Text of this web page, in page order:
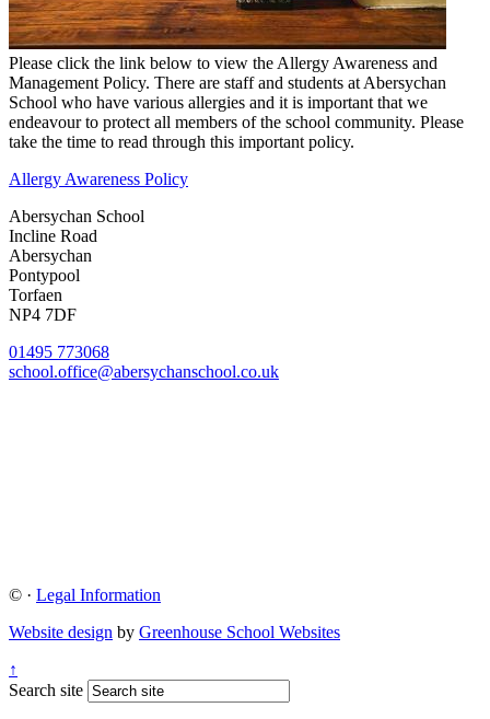
Please click the link below to view the Allergy Awareness and
Management Policy. There are staff and students at Abersychan
School who have various allergies and it is important that we
endeavour to protect all members of the school community. Please
take the time to read through this important policy.
Allergy Awareness Policy
Abersychan School
Incline Road
Abersychan
Pontypool
Torfaen
NP4 7DF
01495 773068
school.office@abersychanschool.co.uk
© · Legal Information
Website design by Greenhouse School Websites
↑
Search site